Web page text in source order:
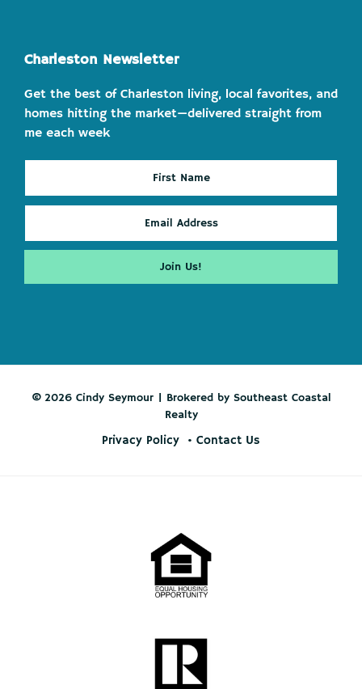
Charleston Newsletter
Get the best of Charleston living, local favorites, and
homes hitting the market—delivered straight from
me each week
© 2026 Cindy Seymour | Brokered by Southeast Coastal
Realty
Privacy Policy Contact Us